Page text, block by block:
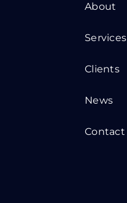
About
Services
Clients
News
Contact